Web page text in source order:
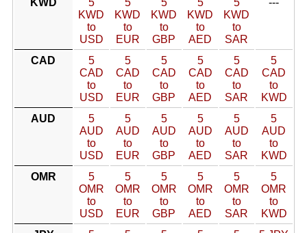
KWD
5
KWD
to
USD
5
KWD
to
EUR
5
KWD
to
GBP
5
KWD
to
AED
5
KWD
to
SAR
---
CAD
5
CAD
to
USD
5
CAD
to
EUR
5
CAD
to
GBP
5
CAD
to
AED
5
CAD
to
SAR
5
CAD
to
KWD
AUD
5
AUD
to
USD
5
AUD
to
EUR
5
AUD
to
GBP
5
AUD
to
AED
5
AUD
to
SAR
5
AUD
to
KWD
OMR
5
OMR
to
USD
5
OMR
to
EUR
5
OMR
to
GBP
5
OMR
to
AED
5
OMR
to
SAR
5
OMR
to
KWD